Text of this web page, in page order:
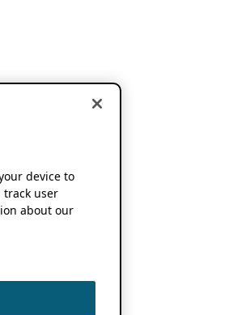
device to
user
about our